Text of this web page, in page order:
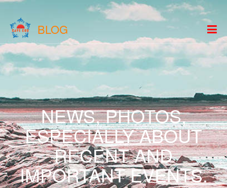
BLOG
NEWS, PHOTOS,
ESPECIALLY ABOUT
RECENT AND
IMPORTANT EVENTS.